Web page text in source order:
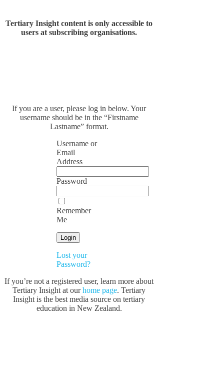
Tertiary Insight content is only accessible to
users at subscribing organisations.
If you are a user, please log in below. Your
username should be in the “Firstname
Lastname” format.
Username or
Email
Address
Password
Remember
Me
Lost your
Password?
If you’re not a registered user, learn more about
Tertiary Insight at ourhome page. Tertiary
Insight is the best media source on tertiary
education in New Zealand.